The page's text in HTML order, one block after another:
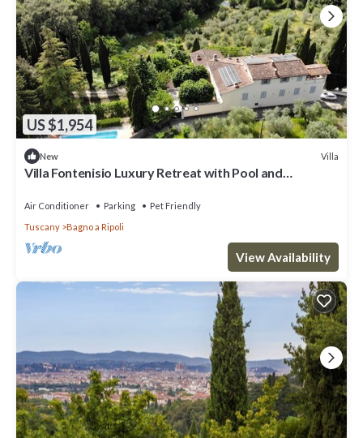
US $1,954
New Villa
Villa Fontenisio Luxury Retreat with Pool and
Air Conditioner Parking
Pet Friendly
Tuscany
Bagno a Ripoli
View Availability